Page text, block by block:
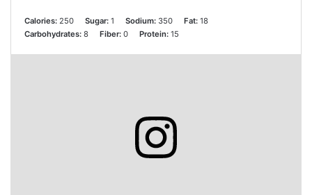
Calories: 250 Sugar: 1 Sodium: 350 Fat: 18
Carbohydrates: 8 Fiber: 0 Protein: 15